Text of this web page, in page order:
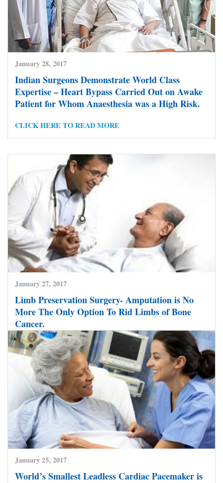
January 28, 2017
Indian Surgeons Demonstrate World Class
Expertise – Heart Bypass Carried Out on Awake
Patient for Whom Anaesthesia was a High Risk.
CLICK HERE TO READ MORE
January 27, 2017
Limb Preservation Surgery- Amputation is No
More The Only Option To Rid Limbs of Bone
Cancer.
CLICK HERE TO READ MORE
January 25, 2017
World’s Smallest Leadless Cardiac Pacemaker is